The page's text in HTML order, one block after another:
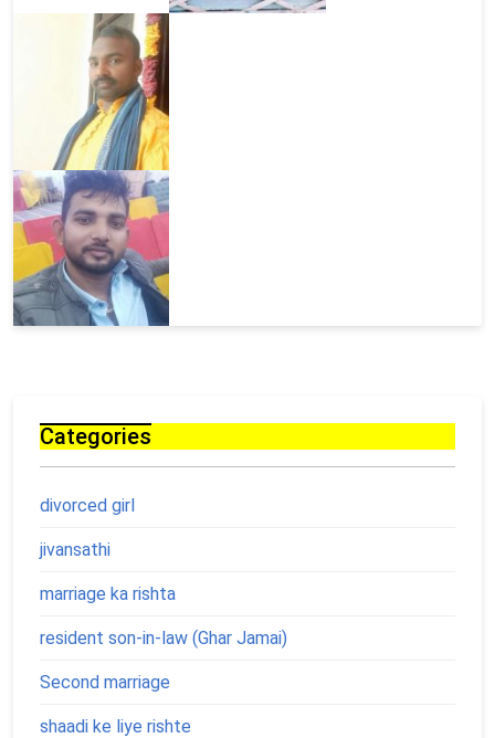
Categories
divorced girl
jivansathi
marriage ka rishta
resident son-in-law (Ghar Jamai)
Second marriage
shaadi ke liye rishte